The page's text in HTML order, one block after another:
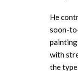
He
soon-
with
the